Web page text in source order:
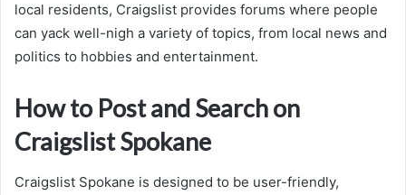
local residents, Craigslist provides forums where people
can yack well-nigh a variety of topics, from local news and
politics to hobbies and entertainment.
How to Post and Search on
Craigslist Spokane
Craigslist Spokane is designed to be user-friendly,